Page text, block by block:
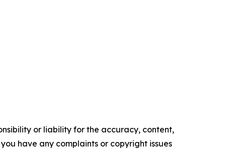
or liability for the accuracy, content,
have any complaints or copyright issues